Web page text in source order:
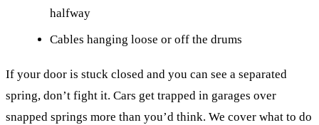
halfway
Cables hanging loose or off the drums
If your door is stuck closed and you can see a separated
spring, don’t fight it. Cars get trapped in garages over
snapped springs more than you’d think. We cover what to do